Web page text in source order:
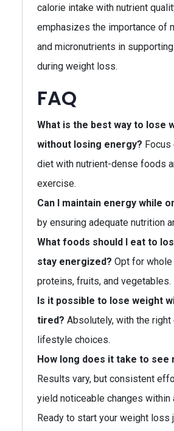
calorie intake with nutrient
emphasizes the importance of
and micronutrients in
during weight loss.
FAQ
What is the best way to lose
without losing energy? Focus
diet with nutrient-dense foods
exercise.
Can I maintain energy while
by ensuring adequate nutrition
What foods should I eat to
stay energized? Opt for whole
proteins, fruits, and vegetables.
Is it possible to lose weight
tired? Absolutely, with the right
lifestyle choices.
How long does it take to see
Results vary, but consistent
yield noticeable changes within
Ready to start your weight loss